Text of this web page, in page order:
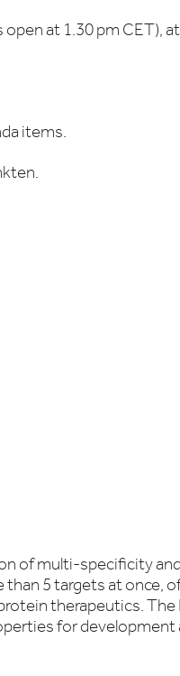
open at 1.30 pm CET),
items.
of multi-specificity
than 5 targets at once,
therapeutics. The
for